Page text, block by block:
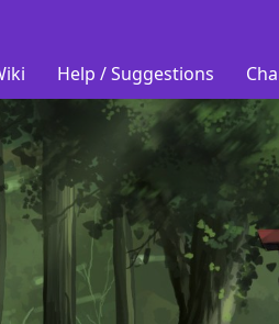
Help / Suggestions